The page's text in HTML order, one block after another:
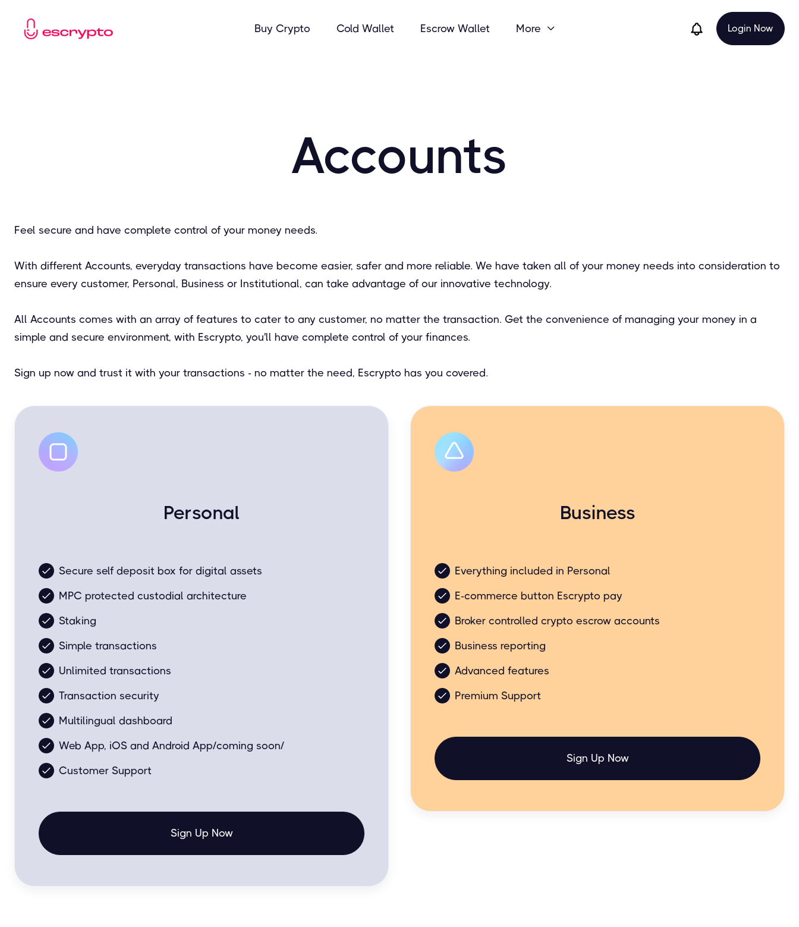
Buy Crypto Cold Wallet Escrow Wallet More  Login Now
Accounts
Feel secure and have complete control of your money needs.
With different Accounts, everyday transactions have become easier, safer and more reliable. We have taken all of your money needs into consideration to
ensure every customer, Personal, Business or Institutional, can take advantage of our innovative technology.
All Accounts comes with an array of features to cater to any customer, no matter the transaction. Get the convenience of managing your money in a
simple and secure environment, with Escrypto, you'll have complete control of your finances.
Sign up now and trust it with your transactions - no matter the need, Escrypto has you covered.
Personal
Secure self deposit box for digital assets
MPC protected custodial architecture
Staking
Simple transactions
Unlimited transactions
Transaction security
Multilingual dashboard
Web App, iOS and Android App/coming soon/
Customer Support
Sign Up Now
Business
Everything included in Personal
E-commerce button Escrypto pay
Broker controlled crypto escrow accounts
Business reporting
Advanced features
Premium Support
Sign Up Now